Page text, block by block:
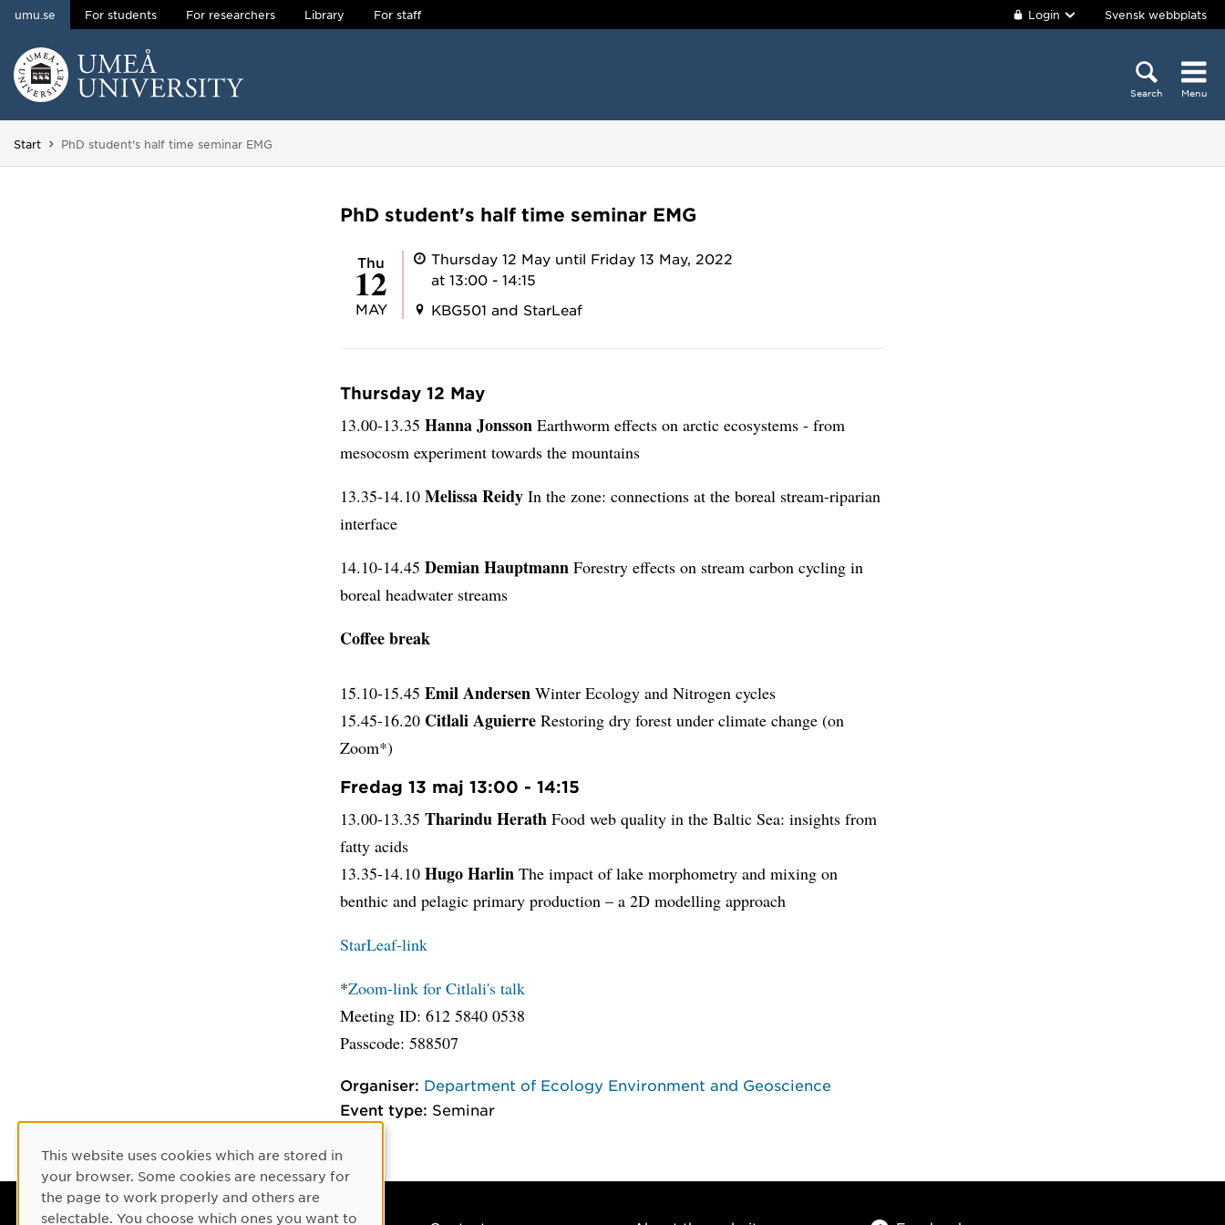
Skip to content
umu.se For students For researchers Library For staff Login Svensk webbplats
Search Menu
Start You are here:
PhD student's half time seminar EMG
PhD student's half time seminar EMG
Thu
12
MAY
Thursday 12 May until Friday 13 May, 2022
at 13:00 - 14:15
KBG501 and StarLeaf
Thursday 12 May
13.00-13.35Hanna Jonsson Earthworm effects on arctic ecosystems - from
mesocosm experiment towards the mountains
13.35-14.10Melissa Reidy In the zone: connections at the boreal stream-riparian
interface
14.10-14.45 Demian Hauptmann Forestry effects on stream carbon cycling in
boreal headwater streams
Coffee break
15.10-15.45Emil Andersen Winter Ecology and Nitrogen cycles
15.45-16.20 Citlali Aguierre Restoring dry forest under climate change (on
Zoom*)
Fredag 13 maj 13:00 - 14:15
13.00-13.35Tharindu Herath Food web quality in the Baltic Sea: insights from
fatty acids
13.35-14.10Hugo Harlin The impact of lake morphometry and mixing on
benthic and pelagic primary production – a 2D modelling approach
StarLeaf-link
*Zoom-link for Citlali's talk
Meeting ID: 612 5840 0538
Passcode: 588507
Organiser: Department of Ecology Environment and Geoscience
Event type: Seminar
Cookie Consent
This website uses cookies which are stored in
your browser. Some cookies are necessary for
the page to work properly and others are
selectable. You choose which ones you want to